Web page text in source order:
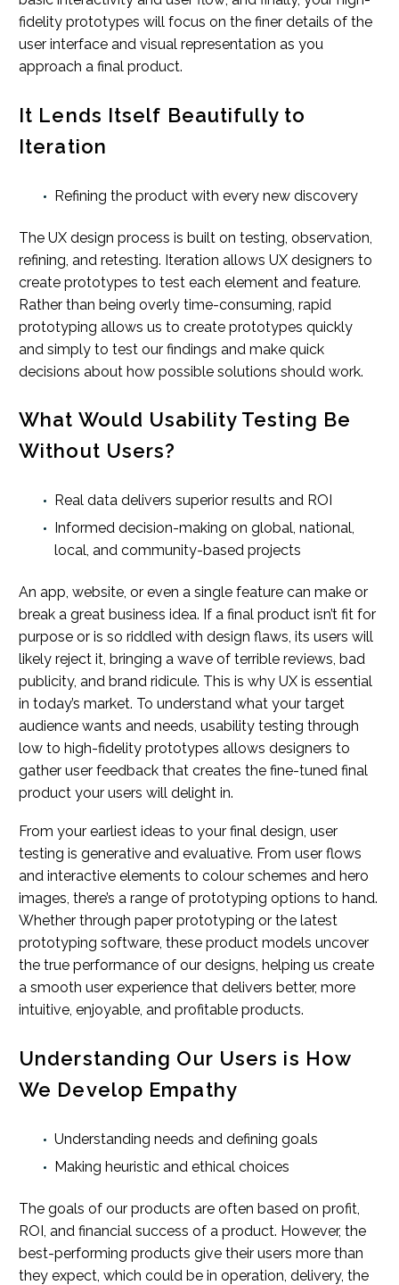
fidelity prototypes will focus on the finer details of the
user interface and visual representation as you
approach a final product.
It Lends Itself Beautifully to
Iteration
Refining the product with every new discovery
The UX design process is built on testing, observation,
refining, and retesting. Iteration allows UX designers to
create prototypes to test each element and feature.
Rather than being overly time-consuming, rapid
prototyping allows us to create prototypes quickly
and simply to test our findings and make quick
decisions about how possible solutions should work.
What Would Usability Testing Be
Without Users?
Real data delivers superior results and ROI
Informed decision-making on global, national,
local, and community-based projects
An app, website, or even a single feature can make or
break a great business idea. If a final product isn’t fit for
purpose or is so riddled with design flaws, its users will
likely reject it, bringing a wave of terrible reviews, bad
publicity, and brand ridicule. This is why UX is essential
in today’s market. To understand what your target
audience wants and needs, usability testing through
low to high-fidelity prototypes allows designers to
gather user feedback that creates the fine-tuned final
product your users will delight in.
From your earliest ideas to your final design, user
testing is generative and evaluative. From user flows
and interactive elements to colour schemes and hero
images, there’s a range of prototyping options to hand.
Whether through paper prototyping or the latest
prototyping software, these product models uncover
the true performance of our designs, helping us create
a smooth user experience that delivers better, more
intuitive, enjoyable, and profitable products.
Understanding Our Users is How
We Develop Empathy
Understanding needs and defining goals
Making heuristic and ethical choices
The goals of our products are often based on profit,
ROI, and financial success of a product. However, the
best-performing products give their users more than
they expect, which could be in operation, delivery, the